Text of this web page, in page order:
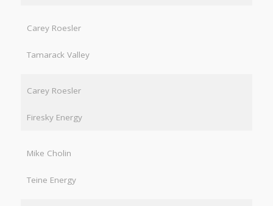
Carey Roesler
Tamarack Valley
Carey Roesler
Firesky Energy
Mike Cholin
Teine Energy